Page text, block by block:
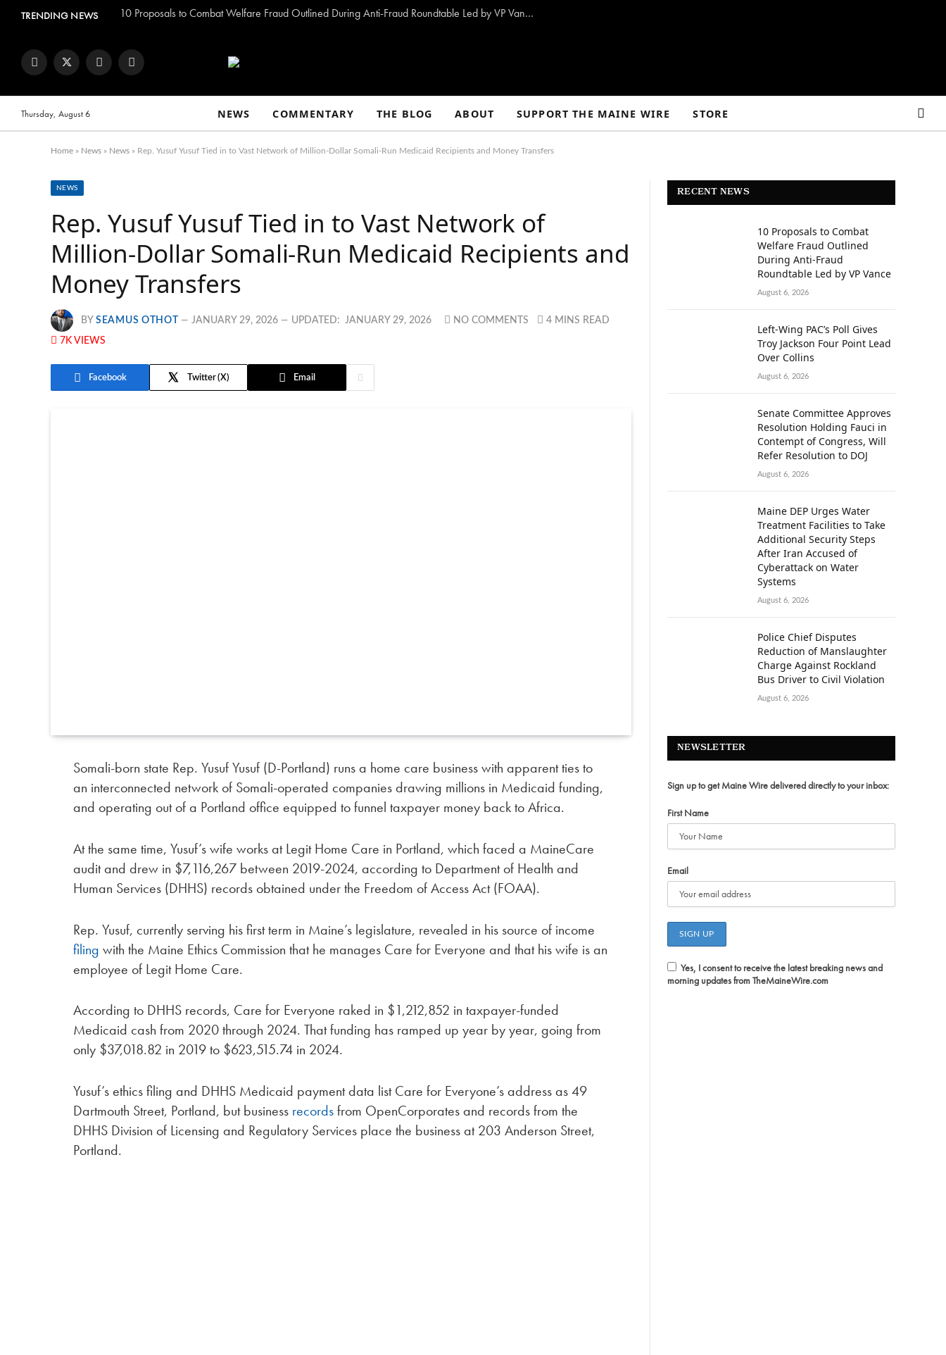
TRENDING NEWS 10 Proposals to Combat Welfare Fraud Outlined During Anti-Fraud Roundtable Led by VP Vance
FacebookTwitter InstagramYouTube
Thursday, August 6 NEWS COMMENTARY THE BLOG ABOUT SUPPORT THE MAINE WIRE STORE
Home » News » News » Rep. Yusuf Yusuf Tied in to Vast Network of Million-Dollar Somali-Run Medicaid Recipients and Money Transfers
NEWS
Rep. Yusuf Yusuf Tied in to Vast Network of
Million-Dollar Somali-Run Medicaid Recipients and
Money Transfers
BY SEAMUS OTHOT JANUARY 29, 2026 UPDATED: JANUARY 29, 2026 NO COMMENTS 4 MINS READ
7K VIEWS
Facebook Twitter Email
Somali-born state Rep. Yusuf Yusuf (D-Portland) runs a home care business with apparent ties to
an interconnected network of Somali-operated companies drawing millions in Medicaid funding,
and operating out of a Portland office equipped to funnel taxpayer money back to Africa.
At the same time, Yusuf’s wife works at Legit Home Care in Portland, which faced a MaineCare
audit and drew in $7,116,267 between 2019-2024, according to Department of Health and
Human Services (DHHS) records obtained under the Freedom of Access Act (FOAA).
Rep. Yusuf, currently serving his first term in Maine’s legislature, revealed in his source of income
filing with the Maine Ethics Commission that he manages Care for Everyone and that his wife is an
employee of Legit Home Care.
According to DHHS records, Care for Everyone raked in $1,212,852 in taxpayer-funded
Medicaid cash from 2020 through 2024. That funding has ramped up year by year, going from
only $37,018.82 in 2019 to $623,515.74 in 2024.
Yusuf’s ethics filing and DHHS Medicaid payment data list Care for Everyone’s address as 49
Dartmouth Street, Portland, but business recordsfrom OpenCorporates and records from the
DHHS Division of Licensing and Regulatory Services place the business at 203 Anderson Street,
Portland.
RECENT NEWS
10 Proposals to Combat
Welfare Fraud Outlined
During Anti-Fraud
Roundtable Led by VP Vance
August 6, 2026
Left-Wing PAC’s Poll Gives
Troy Jackson Four Point Lead
Over Collins
August 6, 2026
Senate Committee Approves
Resolution Holding Fauci in
Contempt of Congress, Will
Refer Resolution to DOJ
August 6, 2026
Maine DEP Urges Water
Treatment Facilities to Take
Additional Security Steps
After Iran Accused of
Cyberattack on Water
Systems
August 6, 2026
Police Chief Disputes
Reduction of Manslaughter
Charge Against Rockland
Bus Driver to Civil Violation
August 6, 2026
NEWSLETTER
Sign up to get Maine Wire delivered directly to your inbox:
First Name
Email
Yes, I consent to receive the latest breaking news and
morning updates from TheMaineWire.com